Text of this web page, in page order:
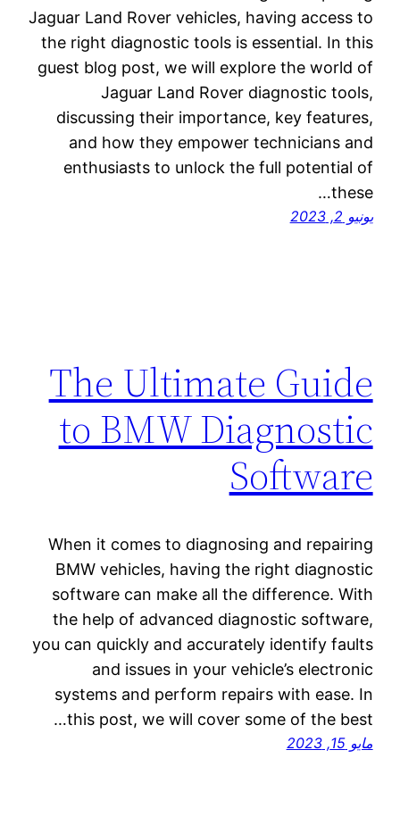
Jaguar Land Rover vehicles, having access to
the right diagnostic tools is essential. In this
guest blog post, we will explore the world of
Jaguar Land Rover diagnostic tools,
discussing their importance, key features,
and how they empower technicians and
enthusiasts to unlock the full potential of
these…
يونيو 2, 2023
The Ultimate Guide
to BMW Diagnostic
Software
When it comes to diagnosing and repairing
BMW vehicles, having the right diagnostic
software can make all the difference. With
the help of advanced diagnostic software,
you can quickly and accurately identify faults
and issues in your vehicle’s electronic
systems and perform repairs with ease. In
this post, we will cover some of the best…
مايو 15, 2023